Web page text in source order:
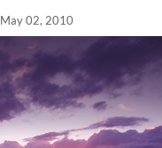
May 02, 2010